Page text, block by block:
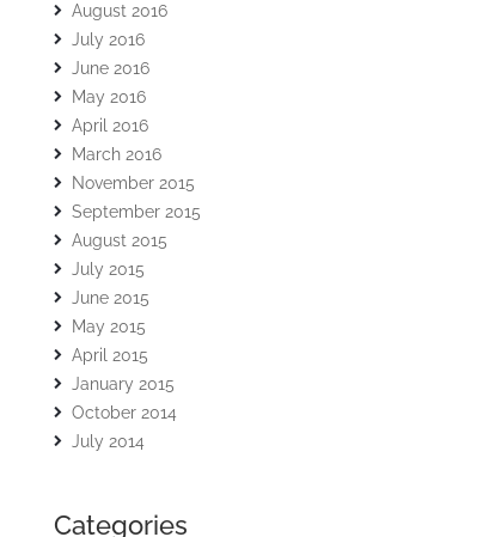
August 2016
July 2016
June 2016
May 2016
April 2016
March 2016
November 2015
September 2015
August 2015
July 2015
June 2015
May 2015
April 2015
January 2015
October 2014
July 2014
Categories